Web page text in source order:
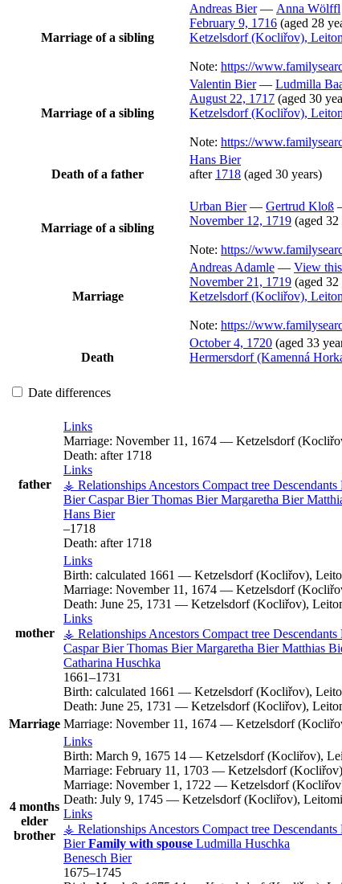
Marriage of a sibling
Andreas Bier— Anna Wölffl
February 9, 1716 (aged 28
Ketzelsdorf (Kocliřov),
Note: https://
Marriage of a sibling
Valentin Bier— Ludmilla
August 22, 1717 (aged 30
Ketzelsdorf (Kocliřov),
Note: https://
Death of a father
Hans Bier
after 1718 (aged 30 years)
Marriage of a sibling
Urban Bier— Gertrud Kloß
November 12, 1719 (aged 32
Note: https://
Marriage
Andreas Adamle — View
November 21, 1719 (aged 32
Ketzelsdorf (Kocliřov),
Note: https://
Death
October 4, 1720 (aged 33
Hermersdorf (Kamenná
Date differences
father
Links
Marriage: November 11, 1674 — Ketzelsdorf
Death: after 1718
Links
⚶ Relationships Ancestors Compact tree Descendants
Bier CasparBier Thomas Bier Margaretha Bier
Hans Bier
–1718
Death: after 1718
mother
Links
Birth: calculated 1661 — Ketzelsdorf (Kocliřov),
Marriage: November 11, 1674 — Ketzelsdorf
Death: June 25, 1731 — Ketzelsdorf (Kocliřov),
Links
⚶ Relationships Ancestors Compact tree Descendants
CasparBier Thomas Bier Margaretha Bier Matthias
Catharina Huschka
1661–1731
Birth: calculated 1661 — Ketzelsdorf (Kocliřov),
Death: June 25, 1731 — Ketzelsdorf (Kocliřov),
Marriage Marriage: November 11, 1674 — Ketzelsdorf
4 months
elder
brother
Links
Birth: March 9, 1675 14 — Ketzelsdorf (Kocliřov),
Marriage: February 11, 1703 — Ketzelsdorf
Marriage: November 1, 1722 — Ketzelsdorf
Death: July 9, 1745 — Ketzelsdorf (Kocliřov),
Links
⚶ Relationships Ancestors Compact tree Descendants
Bier Family with spouse Ludmilla Huschka
Benesch Bier
1675–1745